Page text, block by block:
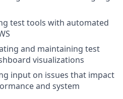
test tools with automated
and maintaining test
visualizations
input on issues that impact
and system